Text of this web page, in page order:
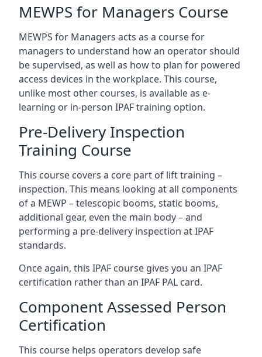
MEWPS for Managers Course
MEWPS for Managers acts as a course for
managers to understand how an operator should
be supervised, as well as how to plan for powered
access devices in the workplace. This course,
unlike most other courses, is available as e-
learning or in-person IPAF training option.
Pre-Delivery Inspection
Training Course
This course covers a core part of lift training –
inspection. This means looking at all components
of a MEWP – telescopic booms, static booms,
additional gear, even the main body – and
performing a pre-delivery inspection at IPAF
standards.
Once again, this IPAF course gives you an IPAF
certification rather than an IPAF PAL card.
Component Assessed Person
Certification
This course helps operators develop safe